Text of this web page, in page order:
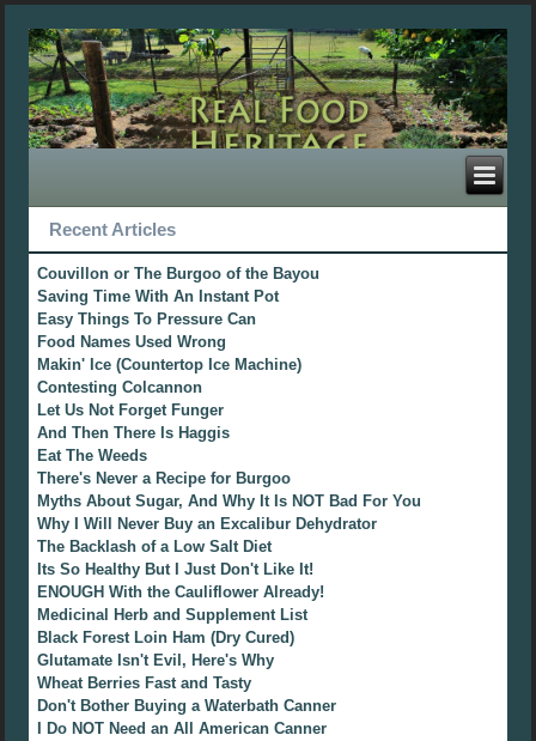
Recent Articles
Couvillon or The Burgoo of the Bayou
Saving Time With An Instant Pot
Easy Things To Pressure Can
Food Names Used Wrong
Makin' Ice (Countertop Ice Machine)
Contesting Colcannon
Let Us Not Forget Funger
And Then There Is Haggis
Eat The Weeds
There's Never a Recipe for Burgoo
Myths About Sugar, And Why It Is NOT Bad For You
Why I Will Never Buy an Excalibur Dehydrator
The Backlash of a Low Salt Diet
Its So Healthy But I Just Don't Like It!
ENOUGH With the Cauliflower Already!
Medicinal Herb and Supplement List
Black Forest Loin Ham (Dry Cured)
Glutamate Isn't Evil, Here's Why
Wheat Berries Fast and Tasty
Don't Bother Buying a Waterbath Canner
I Do NOT Need an All American Canner